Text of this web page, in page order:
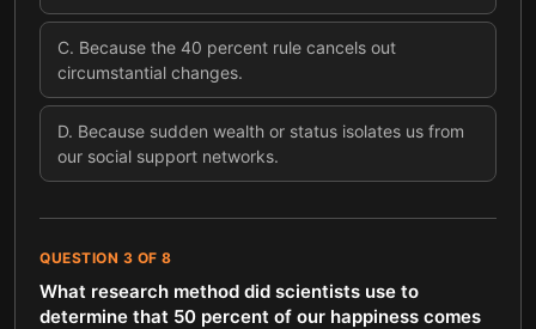
C. Because the 40 percent rule cancels out
circumstantial changes.
D. Because sudden wealth or status isolates us from
our social support networks.
QUESTION 3 OF 8
What research method did scientists use to
determine that 50 percent of our happiness comes